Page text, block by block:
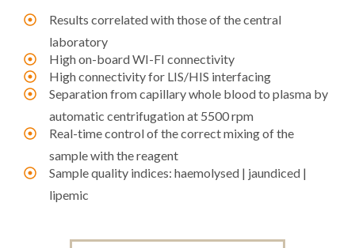
Results correlated with those of the central
laboratory
High on-board WI-FI connectivity
High connectivity for LIS/HIS interfacing
Separation from capillary whole blood to plasma by
automatic centrifugation at 5500 rpm
Real-time control of the correct mixing of the
sample with the reagent
Sample quality indices: haemolysed | jaundiced |
lipemic